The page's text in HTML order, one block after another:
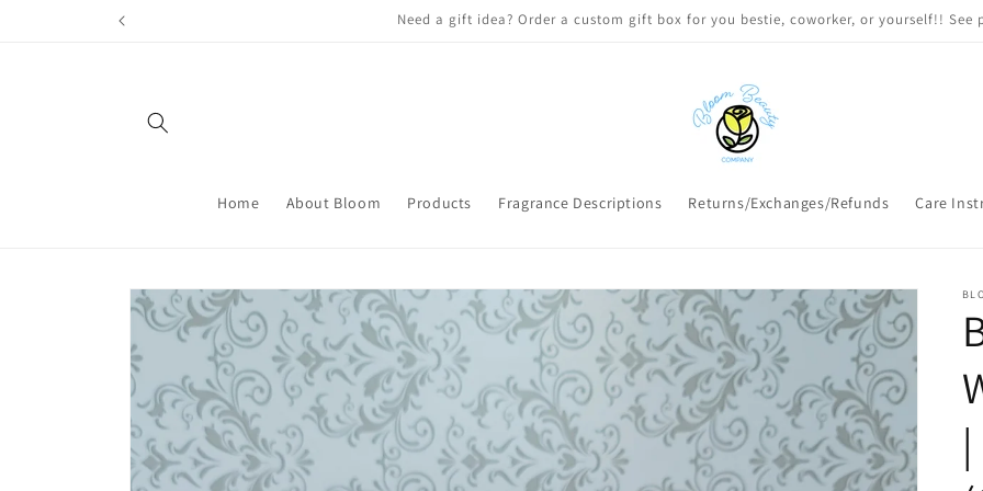
FREE LOCAL DELIVERY on qualifying orders! Option will appear at check out if
Home About Bloom Products Fragrance Descriptions Returns/Exchanges/Refunds Care
Skip to
product
information